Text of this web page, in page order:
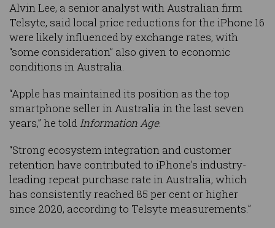
Alvin Lee, a senior analyst with Australian firm
Telsyte, said local price reductions for the iPhone 16
were likely influenced by exchange rates, with
“some consideration” also given to economic
conditions in Australia.
“Apple has maintained its position as the top
smartphone seller in Australia in the last seven
years,” he toldInformation Age.
“Strong ecosystem integration and customer
retention have contributed to iPhone's industry-
leading repeat purchase rate in Australia, which
has consistently reached 85 per cent or higher
since 2020, according to Telsyte measurements.”